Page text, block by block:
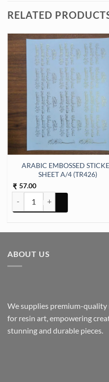
RELATED
ARABIC EMBOSSED
SHEET A/4 (TR426)
₹ 57.00
ARABIC EMBOSSED STICKER
4 (TR425) quantity
ABOUT US
We supplies premium-quality
for resin art, empowering
stunning and durable pieces.